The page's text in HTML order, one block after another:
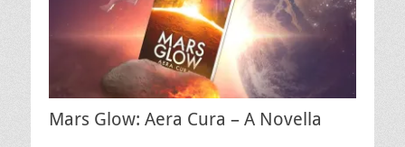
Mars Glow: Aera Cura – A Novella